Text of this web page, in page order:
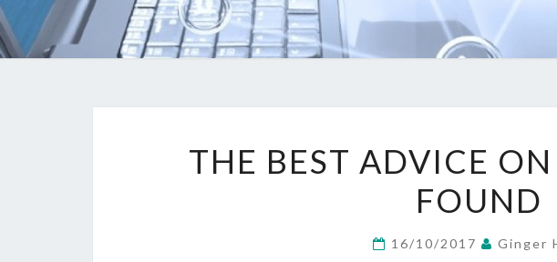
BEST
ADVICE
ON
HEALTH
THE BEST ADVICE
FOUND
16/10/2017 Ginger